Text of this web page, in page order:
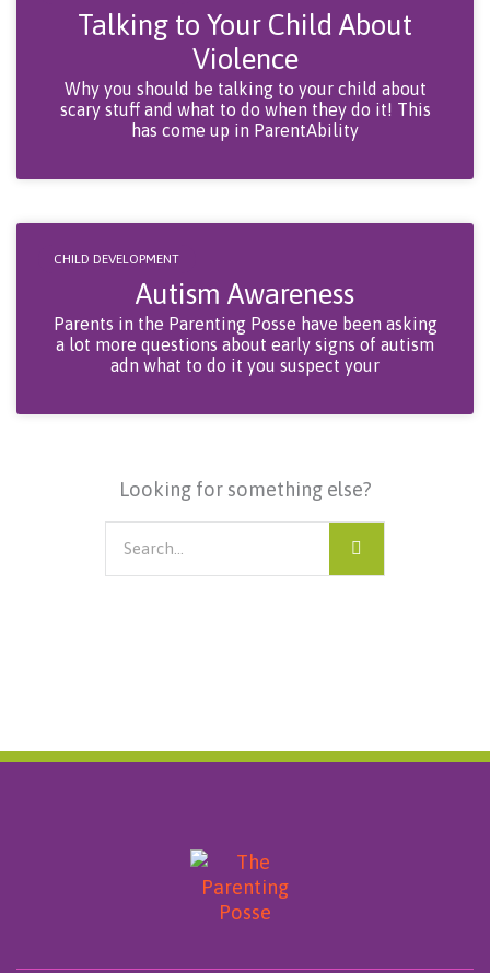
Talking to Your Child About
Violence
Why you should be talking to your child about
scary stuff and what to do when they do it! This
has come up in ParentAbility
CHILD DEVELOPMENT
Autism Awareness
Parents in the Parenting Posse have been asking
a lot more questions about early signs of autism
adn what to do it you suspect your
Looking for something else?